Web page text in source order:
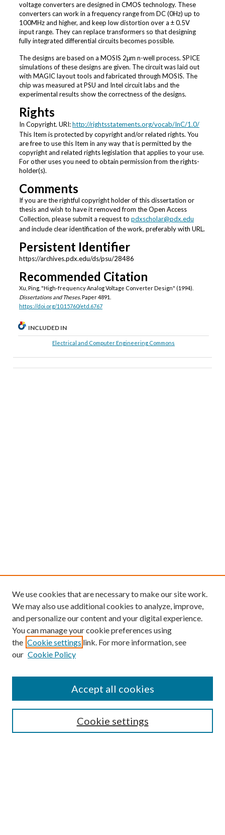
voltage converters are designed in CMOS technology. These
converters can work in a frequency range from DC (0Hz) up to
100MHz and higher, and keep low distortion over a ± 0.5V
input range. They can replace transformers so that designing
fully integrated differential circuits becomes possible.
The designs are based on a MOSIS 2μm n-well process. SPICE
simulations of these designs are given. The circuit was laid out
with MAGIC layout tools and fabricated through MOSIS. The
chip was measured at PSU and Intel circuit labs and the
experimental results show the correctness of the designs.
Rights
In Copyright. URI:http://rightsstatements.org/vocab/InC/1.0/
This Item is protected by copyright and/or related rights. You
are free to use this Item in any way that is permitted by the
copyright and related rights legislation that applies to your use.
For other uses you need to obtain permission from the rights-
holder(s).
Comments
If you are the rightful copyright holder of this dissertation or
thesis and wish to have it removed from the Open Access
Collection, please submit a request to pdxscholar@pdx.edu
and include clear identification of the work, preferably with URL.
Persistent Identifier
https://archives.pdx.edu/ds/psu/28486
Recommended Citation
Xu, Ping, "High-frequency Analog Voltage Converter Design" (1994).
Dissertations and Theses.Paper 4891.
https://doi.org/10.15760/etd.6767
INCLUDED IN
Electrical and Computer Engineering Commons
We use cookies that are necessary to make our site work.
We may also use additional cookies to analyze, improve,
and personalize our content and your digital experience.
You can manage your cookie preferences using
the Cookie settings link. For more information, see
our Cookie Policy
Cookie settings
Accept all cookies